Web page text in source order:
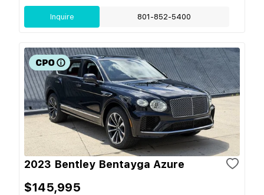
Inquire 801-852-5400
2023 Bentley Bentayga Azure
$145,995